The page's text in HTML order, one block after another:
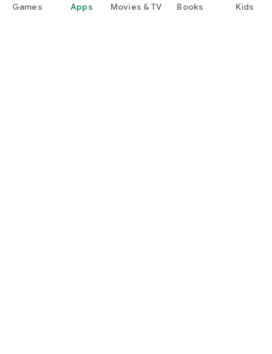
Games Apps Movies & TV Books Kids